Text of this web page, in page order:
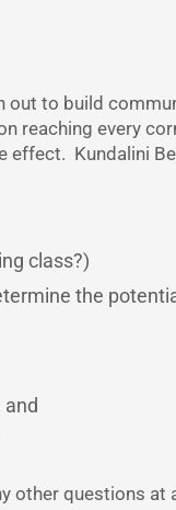
out to build
reaching every
effect. Kundalini
class?)
the
other questions at